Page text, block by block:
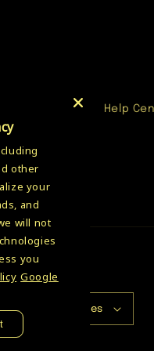
Help
region
USD $ | United States
other
your
and
will not
you
Google